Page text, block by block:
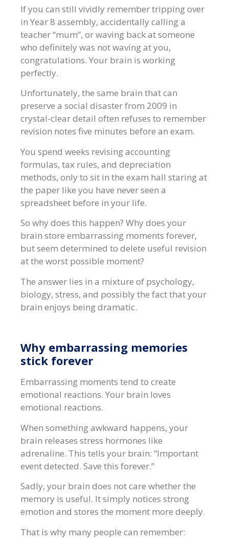
If you can still vividly remember tripping over
in Year 8 assembly, accidentally calling a
teacher “mum”, or waving back at someone
who definitely was not waving at you,
congratulations. Your brain is working
perfectly.
Unfortunately, the same brain that can
preserve a social disaster from 2009 in
crystal-clear detail often refuses to remember
revision notes five minutes before an exam.
You spend weeks revising accounting
formulas, tax rules, and depreciation
methods, only to sit in the exam hall staring at
the paper like you have never seen a
spreadsheet before in your life.
So why does this happen? Why does your
brain store embarrassing moments forever,
but seem determined to delete useful revision
at the worst possible moment?
The answer lies in a mixture of psychology,
biology, stress, and possibly the fact that your
brain enjoys being dramatic.
Why embarrassing memories
stick forever
Embarrassing moments tend to create
emotional reactions. Your brain loves
emotional reactions.
When something awkward happens, your
brain releases stress hormones like
adrenaline. This tells your brain: “Important
event detected. Save this forever.”
Sadly, your brain does not care whether the
memory is useful. It simply notices strong
emotion and stores the moment more deeply.
That is why many people can remember: